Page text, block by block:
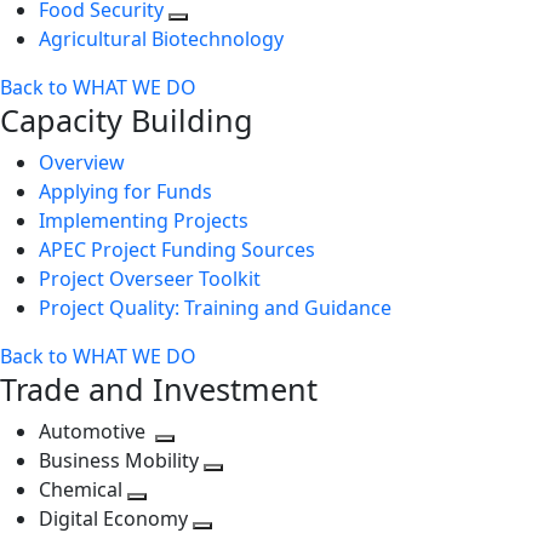
Food Security
Agricultural Biotechnology
Back to WHAT WE DO
Capacity Building
Overview
Applying for Funds
Implementing Projects
APEC Project Funding Sources
Project Overseer Toolkit
Project Quality: Training and Guidance
Back to WHAT WE DO
Trade and Investment
Automotive
Toggle
next
level
Business Mobility
Chemical
Toggle
Digital Economy